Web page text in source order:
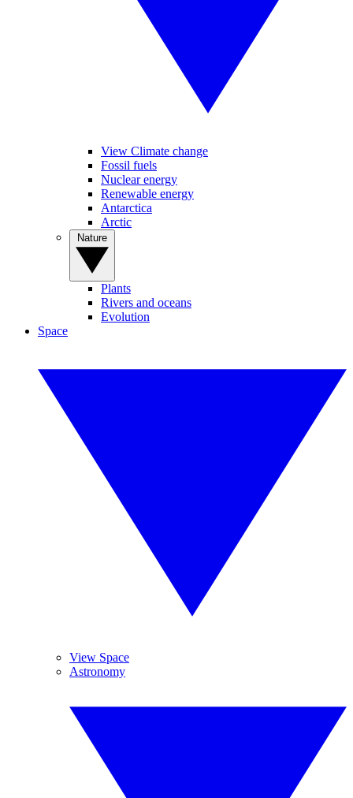
View Climate change
Fossil fuels
Nuclear energy
Renewable energy
Antarctica
Arctic
Plants
Rivers and oceans
Evolution
Space
View Space
Astronomy